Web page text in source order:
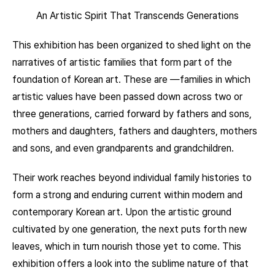
An Artistic Spirit That Transcends Generations
This exhibition has been organized to shed light on the
narratives of artistic families that form part of the
foundation of Korean art. These are —families in which
artistic values have been passed down across two or
three generations, carried forward by fathers and sons,
mothers and daughters, fathers and daughters, mothers
and sons, and even grandparents and grandchildren.
Their work reaches beyond individual family histories to
form a strong and enduring current within modern and
contemporary Korean art. Upon the artistic ground
cultivated by one generation, the next puts forth new
leaves, which in turn nourish those yet to come. This
exhibition offers a look into the sublime nature of that